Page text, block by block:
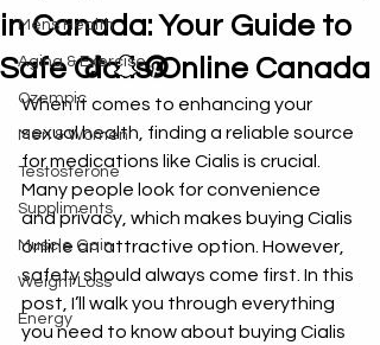
Mens Health
Aging & Exercise
Ozempic
Men & Women
Testosterone
Suppliments
Muscle Gain
Weight Loss
Energy
in Canada: Your Guide to
Safe Cialis Online Canada
When it comes to enhancing your
sexual health, finding a reliable source
for medications like Cialis is crucial.
Many people look for convenience
and privacy, which makes buying Cialis
online an attractive option. However,
safety should always come first. In this
post, I’ll walk you through everything
you need to know about buying Cialis